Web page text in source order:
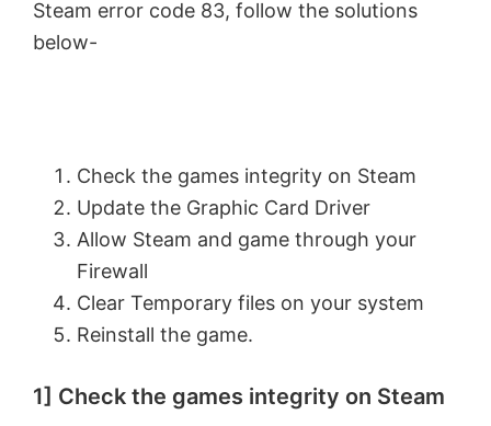
Steam error code 83, follow the solutions
below-
Check the games integrity on Steam
Update the Graphic Card Driver
Allow Steam and game through your
Firewall
Clear Temporary files on your system
Reinstall the game.
1] Check the games integrity on Steam